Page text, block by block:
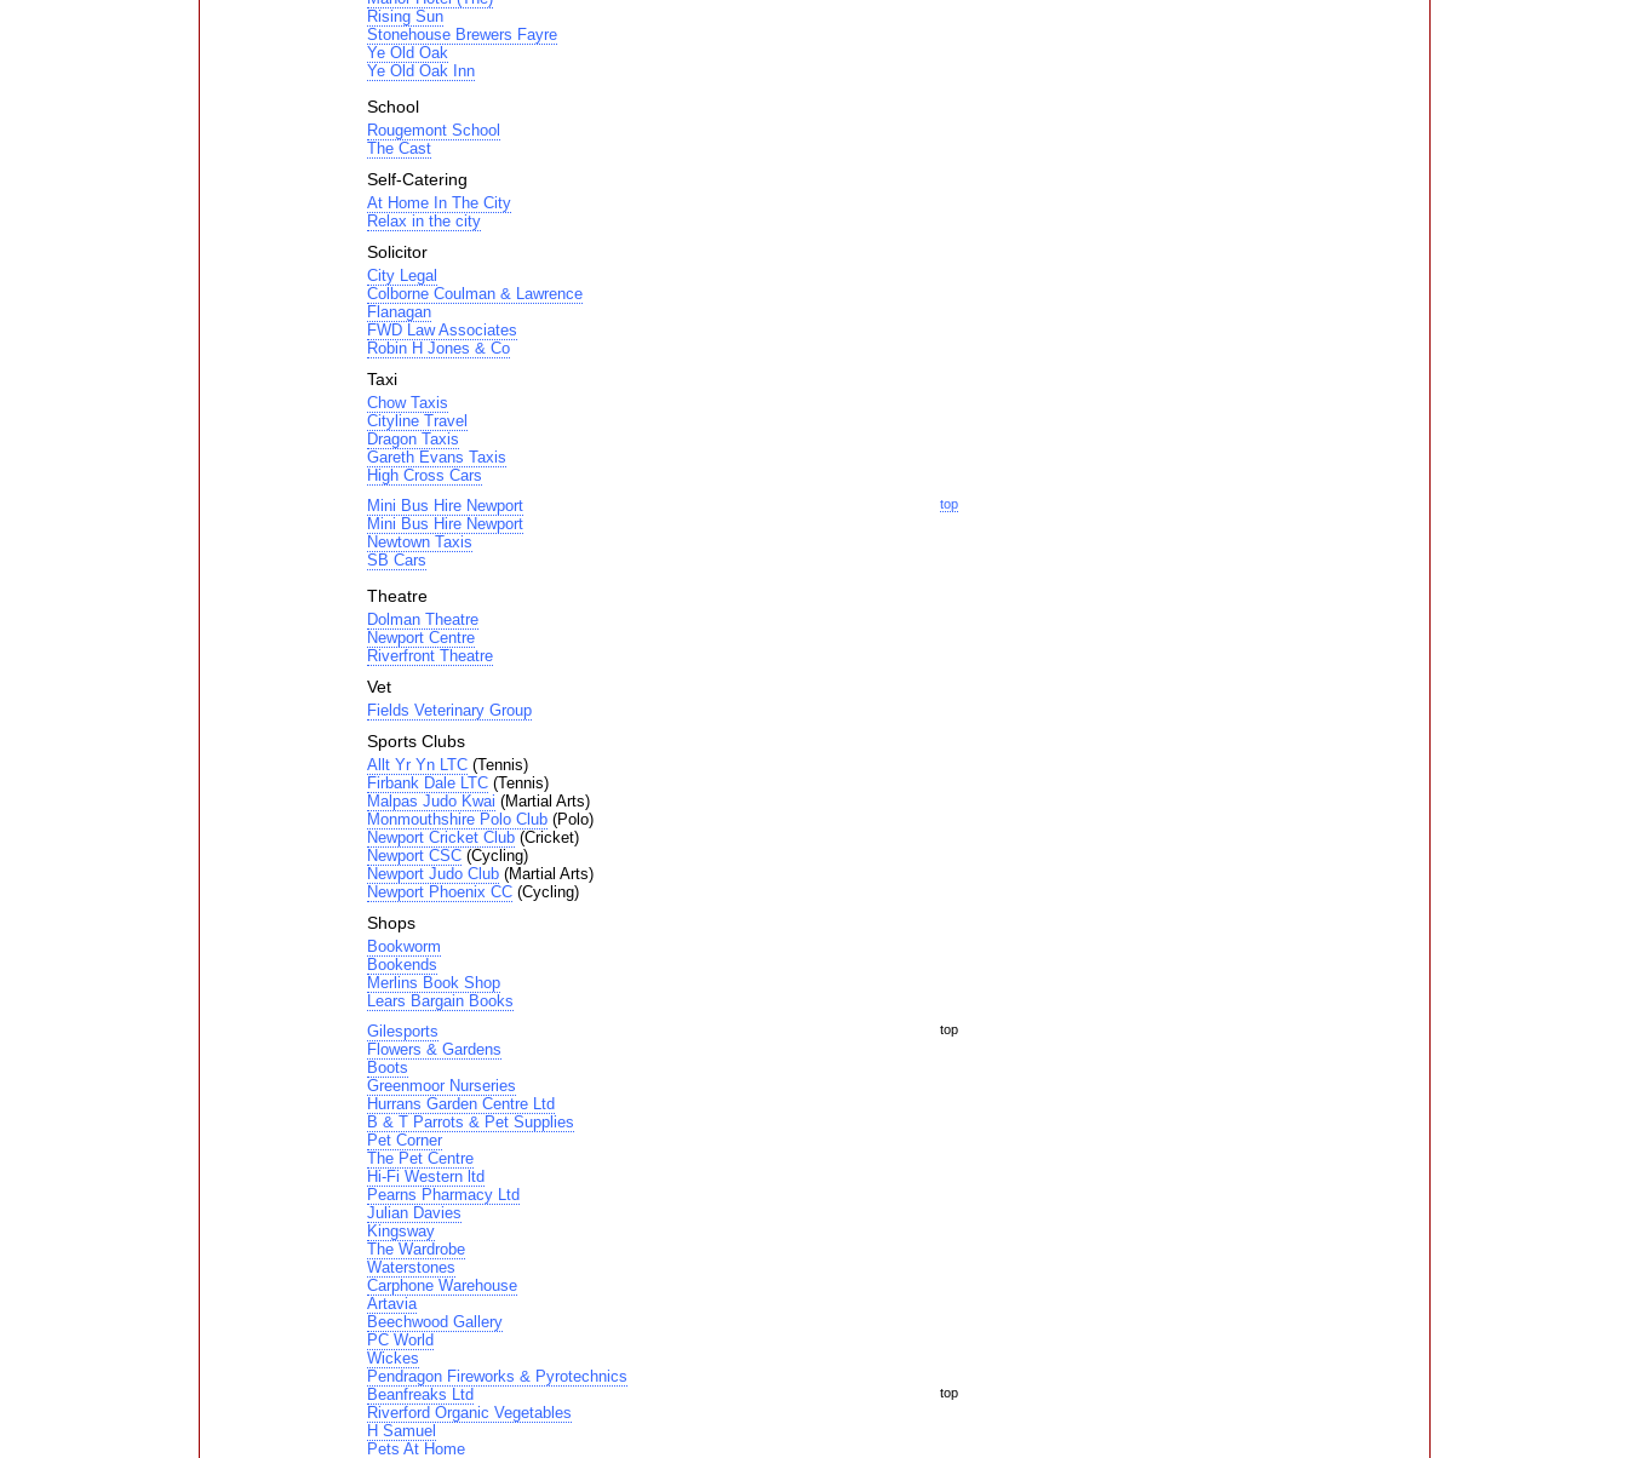
Rising Sun
Stonehouse Brewers Fayre
Ye Old Oak
Ye Old Oak Inn
School
Rougemont School
The Cast
Self-Catering
At Home In The City
Relax in the city
Solicitor
City Legal
Colborne Coulman & Lawrence
Flanagan
FWD Law Associates
Robin H Jones & Co
Taxi
Chow Taxis
Cityline Travel
Dragon Taxis
Gareth Evans Taxis
High Cross Cars
top
Mini Bus Hire Newport
Mini Bus Hire Newport
Newtown Taxis
SB Cars
Theatre
Dolman Theatre
Newport Centre
Riverfront Theatre
Vet
Fields Veterinary Group
Sports Clubs
Allt Yr Yn LTC(Tennis)
Firbank Dale LTC(Tennis)
Malpas Judo Kwai (Martial Arts)
Monmouthshire Polo Club(Polo)
Newport Cricket Club(Cricket)
Newport CSC(Cycling)
Newport Judo Club(Martial Arts)
Newport Phoenix CC(Cycling)
Shops
Bookworm
Bookends
Merlins Book Shop
Lears Bargain Books
top
Gilesports
Flowers & Gardens
Boots
Greenmoor Nurseries
Hurrans Garden Centre Ltd
B & T Parrots & Pet Supplies
Pet Corner
The Pet Centre
Hi-Fi Western ltd
Pearns Pharmacy Ltd
Julian Davies
Kingsway
The Wardrobe
Waterstones
Carphone Warehouse
Artavia
Beechwood Gallery
PC World
Wickes
Pendragon Fireworks & Pyrotechnics
top
Beanfreaks Ltd
Riverford Organic Vegetables
H Samuel
Pets At Home